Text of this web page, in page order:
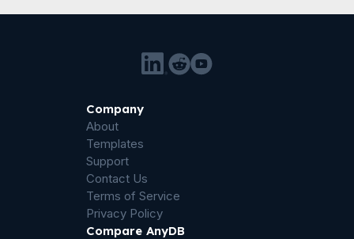
Company
About
Templates
Support
Contact Us
Terms of Service
Privacy Policy
Compare AnyDB